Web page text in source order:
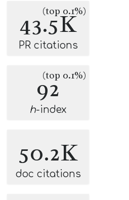
43.5K
(top 0.1%)
PR citations
92
(top 0.1%)
h-index
50.2K
doc citations